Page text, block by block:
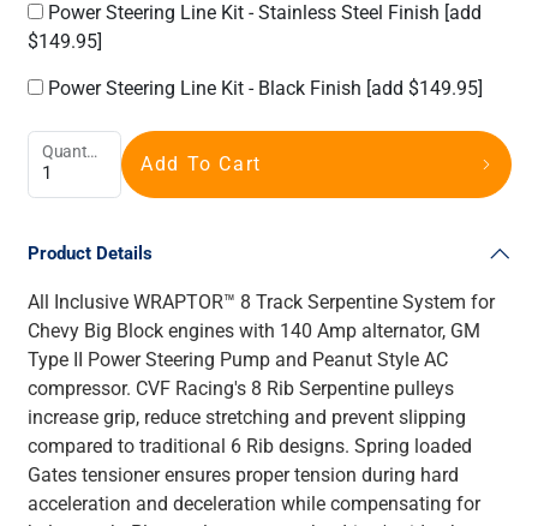
Power Steering Line Kit - Stainless Steel Finish [add
$149.95]
Power Steering Line Kit - Black Finish [add $149.95]
Quantity
Add To Cart
Product Details
All Inclusive WRAPTOR™ 8 Track Serpentine System for
Chevy Big Block engines with 140 Amp alternator, GM
Type II Power Steering Pump and Peanut Style AC
compressor. CVF Racing's 8 Rib Serpentine pulleys
increase grip, reduce stretching and prevent slipping
compared to traditional 6 Rib designs. Spring loaded
Gates tensioner ensures proper tension during hard
acceleration and deceleration while compensating for